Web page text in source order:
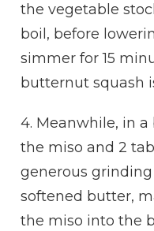
the vegetable
boil, before
simmer for 15
butternut squash
4. Meanwhile, in a
the miso and 2
generous
softened butter,
the miso into the